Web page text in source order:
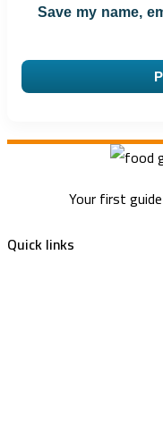
Save my name,
Your first
Quick links